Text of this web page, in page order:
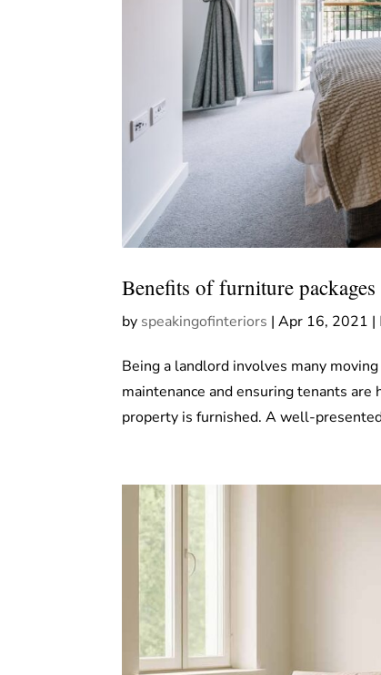
Benefits of furniture
by speakingofinteriors |Apr 16, 2021 |
Being a landlord involves many
maintenance and ensuring tenants
property is furnished. A well-